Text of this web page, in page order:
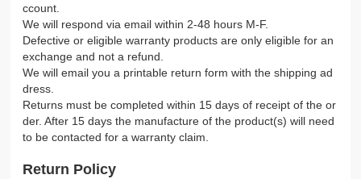
ccount.
We will respond via email within 2-48 hours M-F.
Defective or eligible warranty products are only eligible for an
exchange and not a refund.
We will email you a printable return form with the shipping ad
dress.
Returns must be completed within 15 days of receipt of the or
der. After 15 days the manufacture of the product(s) will need
to be contacted for a warranty claim.
Return Policy